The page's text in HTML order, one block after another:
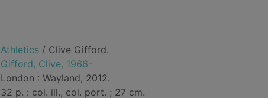
Athletics / Clive Gifford.
Gifford, Clive, 1966-
London : Wayland, 2012.
32 p. : col. ill., col. port. ; 27 cm.